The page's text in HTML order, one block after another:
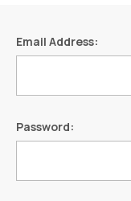
Email Address:
Password: